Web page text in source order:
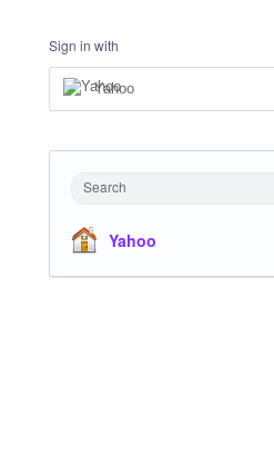
Sign in with
Yahoo
Search
Yahoo